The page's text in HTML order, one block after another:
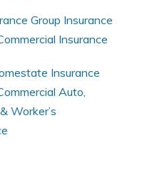
Group Insurance
Insurance
Insurance
Auto,
Worker’s